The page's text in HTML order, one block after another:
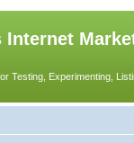
Internet
Testing, Experimenting,